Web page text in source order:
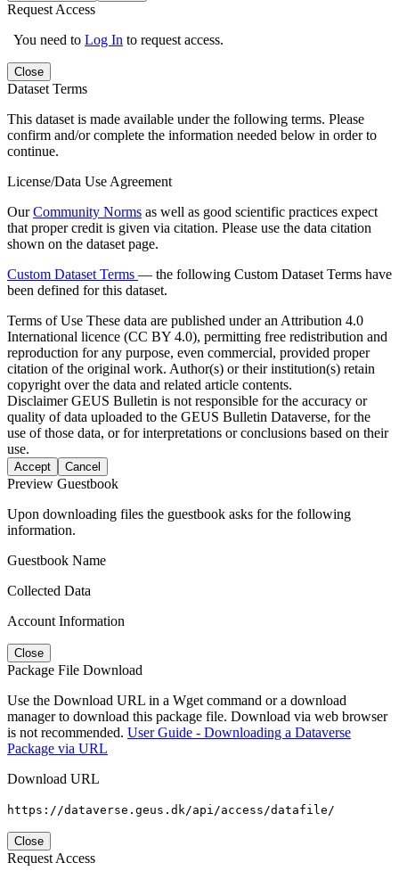
Request Access
You need to Log In to request access.
Close
Dataset Terms
This dataset is made available under the following terms. Please
confirm and/or complete the information needed below in order to
continue.
License/Data Use Agreement
OurCommunity Norms as well as good scientific practices expect
that proper credit is given via citation. Please use the data citation
shown on the dataset page.
Custom Dataset Terms — the following Custom Dataset Terms have
been defined for this dataset.
Terms of Use These data are published under an Attribution 4.0
International licence (CC BY 4.0), permitting free redistribution and
reproduction for any purpose, even commercial, provided proper
citation of the original work. Author(s) or their institution(s) retain
copyright over the data and related article contents.
DisclaimerGEUS Bulletin is not responsible for the accuracy or
quality of data uploaded to the GEUS Bulletin Dataverse, for the
use of those data, or for interpretations or conclusions based on their
use.
Accept Cancel
Preview Guestbook
Upon downloading files the guestbook asks for the following
information.
Guestbook Name
Collected Data
Account Information
Close
Package File Download
Use the Download URL in a Wget command or a download
manager to download this package file. Download via web browser
is not recommended. User Guide - Downloading a Dataverse
Package via URL
Download URL
https://dataverse.geus.dk/api/access/datafile/
Close
Request Access